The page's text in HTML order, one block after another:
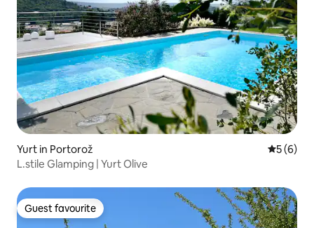
Yurt in Portorož 5 out of
5 (6)
L.stile Glamping | Yurt Olive
Guest favourite
Guest favourite